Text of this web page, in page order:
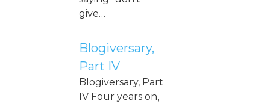
give…
Blogiversary,
Part IV
Blogiversary, Part
IV Four years on,